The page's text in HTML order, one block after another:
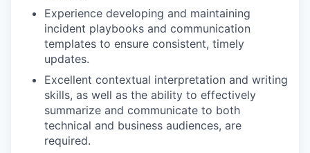
Experience developing and maintaining
incident playbooks and communication
templates to ensure consistent, timely
updates.
Excellent contextual interpretation and writing
skills, as well as the ability to effectively
summarize and communicate to both
technical and business audiences, are
required.